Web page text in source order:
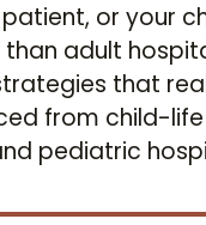
or your
adult
that
from child-
pediatric